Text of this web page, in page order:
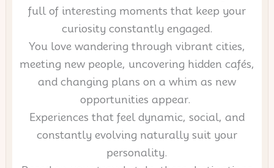
full of interesting moments that keep your
curiosity constantly engaged.
You love wandering through vibrant cities,
meeting new people, uncovering hidden cafés,
and changing plans on a whim as new
opportunities appear.
Experiences that feel dynamic, social, and
constantly evolving naturally suit your
personality.